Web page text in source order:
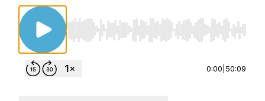
Use Left/Right to seek, Home/End to jump to
0:00 50:09